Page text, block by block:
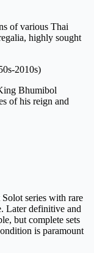
of various Thai
highly sought
2010s)
Bhumibol
of his reign and
series with rare
Later definitive and
but complete sets
is paramount